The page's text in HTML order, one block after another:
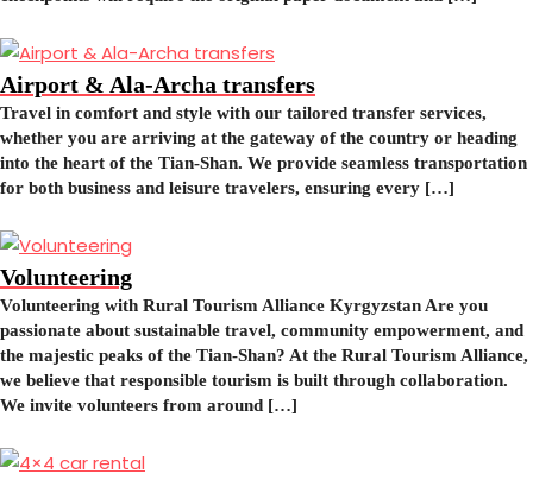
Airport & Ala-Archa transfers
Travel in comfort and style with our tailored transfer services,
whether you are arriving at the gateway of the country or heading
into the heart of the Tian-Shan. We provide seamless transportation
for both business and leisure travelers, ensuring every […]
Volunteering
Volunteering with Rural Tourism Alliance Kyrgyzstan Are you
passionate about sustainable travel, community empowerment, and
the majestic peaks of the Tian-Shan? At the Rural Tourism Alliance,
we believe that responsible tourism is built through collaboration.
We invite volunteers from around […]